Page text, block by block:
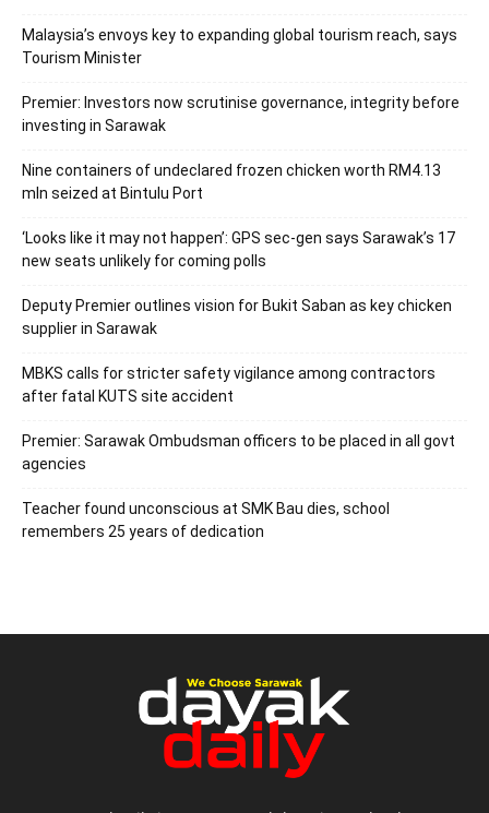
Malaysia’s envoys key to expanding global tourism reach, says
Tourism Minister
Premier: Investors now scrutinise governance, integrity before
investing in Sarawak
Nine containers of undeclared frozen chicken worth RM4.13
mln seized at Bintulu Port
‘Looks like it may not happen’: GPS sec-gen says Sarawak’s 17
new seats unlikely for coming polls
Deputy Premier outlines vision for Bukit Saban as key chicken
supplier in Sarawak
MBKS calls for stricter safety vigilance among contractors
after fatal KUTS site accident
Premier: Sarawak Ombudsman officers to be placed in all govt
agencies
Teacher found unconscious at SMK Bau dies, school
remembers 25 years of dedication